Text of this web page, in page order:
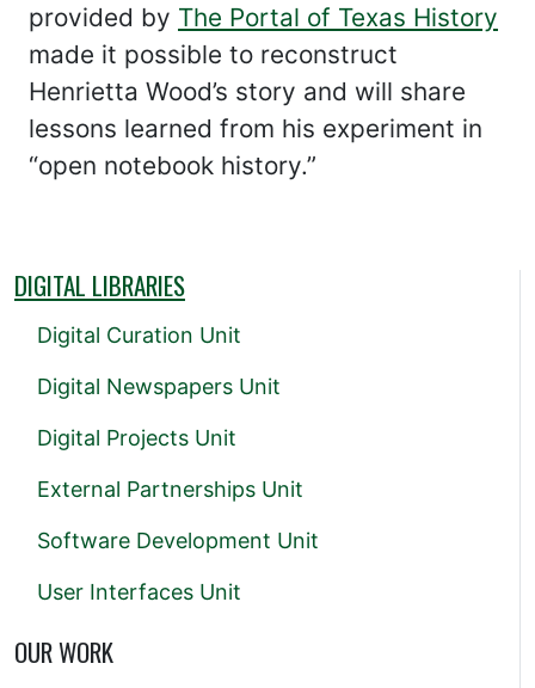
provided by The Portal of Texas History
made it possible to reconstruct
Henrietta Wood’s story and will share
lessons learned from his experiment in
“open notebook history.”
DIGITAL LIBRARIES
Digital Curation Unit
Digital Newspapers Unit
Digital Projects Unit
External Partnerships Unit
Software Development Unit
User Interfaces Unit
OUR WORK